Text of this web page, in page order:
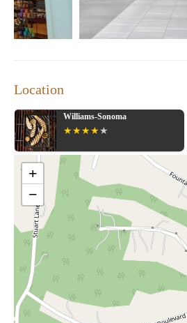
Location
Williams-Sonoma
+
−